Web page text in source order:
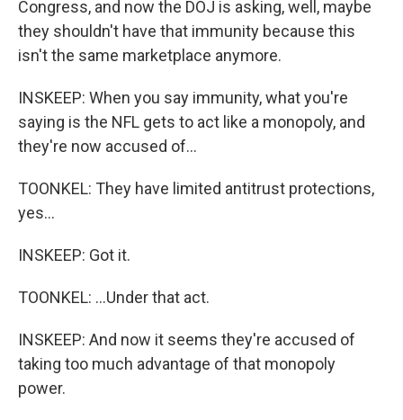
Congress, and now the DOJ is asking, well, maybe
they shouldn't have that immunity because this
isn't the same marketplace anymore.
INSKEEP: When you say immunity, what you're
saying is the NFL gets to act like a monopoly, and
they're now accused of...
TOONKEL: They have limited antitrust protections,
yes...
INSKEEP: Got it.
TOONKEL: ...Under that act.
INSKEEP: And now it seems they're accused of
taking too much advantage of that monopoly
power.